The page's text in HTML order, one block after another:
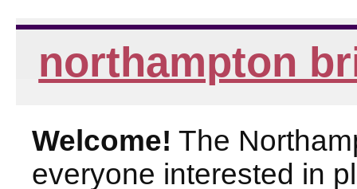
northampton
Welcome! The
everyone interested in